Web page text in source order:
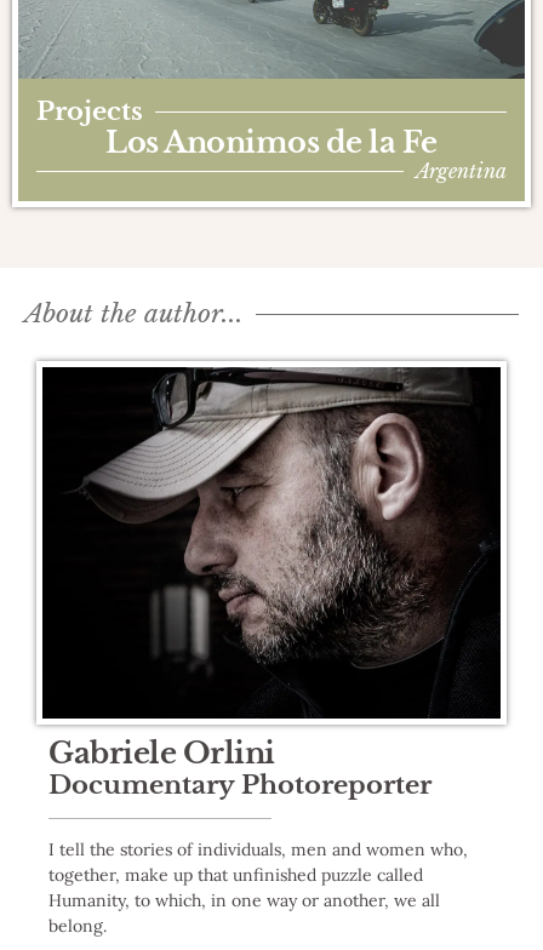
Projects
Los Anonimos de la Fe
Argentina
About the author...​
Gabriele Orlini
Documentary Photoreporter
I tell the stories of individuals, men and women who,
together, make up that unfinished puzzle called
Humanity, to which, in one way or another, we all
belong.